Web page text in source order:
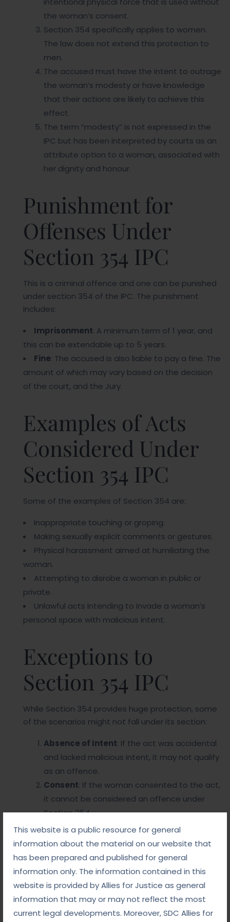
This website is a public resource for general
information about the material on our website that
has been prepared and published for general
information only. The information contained in this
website is provided by Allies for Justice as general
information that may or may not reflect the most
current legal developments. Moreover, SDC Allies for
the woman’s consent.
Section 354 specifically applies to women.
The law does not extend this protection to
men.
The accused must have the intent to outrage
the woman’s modesty or have knowledge
that their actions are likely to achieve this
effect.
The term “modesty” is not expressed in the
IPC but has been interpreted by courts as an
attribute option to a woman, associated with
her dignity and honour.
Punishment for
Offenses Under
Section 354 IPC
This is a criminal offence and one can be punished
under section 354 of the IPC. The punishment
includes:
Imprisonment: A minimum term of 1 year, and
this can be extendable up to 5 years.
Fine: The accused is also liable to pay a fine. The
amount of which may vary based on the decision
of the court, and the Jury.
Examples of Acts
Considered Under
Section 354 IPC
Some of the examples of Section 354 are:
Inappropriate touching or groping.
Making sexually explicit comments or gestures.
Physical harassment aimed at humiliating the
woman.
Attempting to disrobe a woman in public or
private.
Unlawful acts intending to invade a woman’s
personal space with malicious intent.
Exceptions to
Section 354 IPC
While Section 354 provides huge protection, some
of the scenarios might not fall under its section:
Absence of Intent: If the act was accidental
and lacked malicious intent, it may not qualify
as an offence.
Consent: If the woman consented to the act,
it cannot be considered an offence under
Section 354.
Wrongful Allegations: Misuse of the
provision through false charges is a challenge
that the judiciary must carefully navigate.
Why Choose Us
So this is the section where the cases are filed to